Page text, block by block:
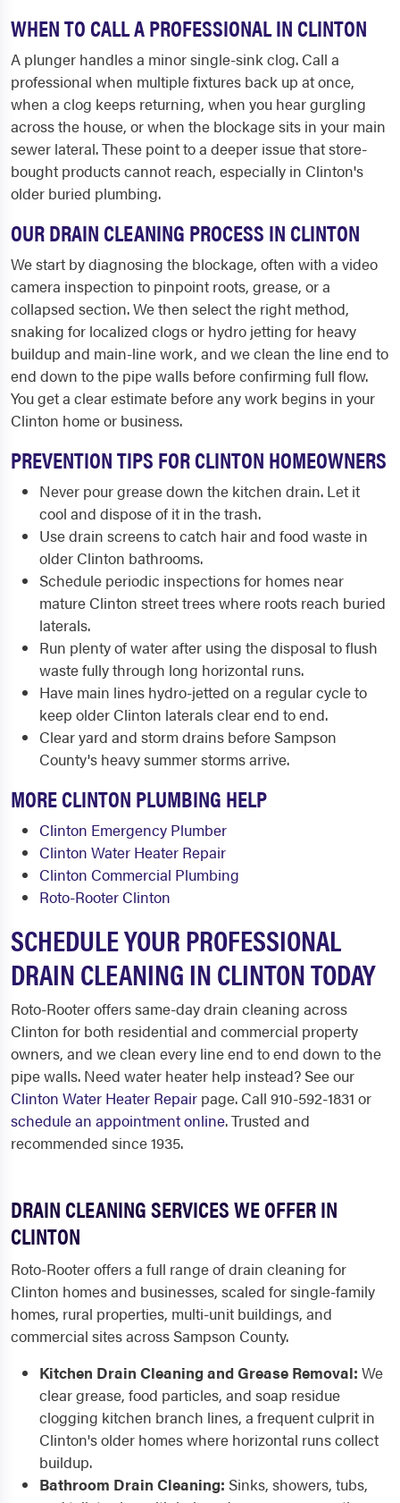
WHEN TO CALL A PROFESSIONAL IN CLINTON
A plunger handles a minor single-sink clog. Call a
professional when multiple fixtures back up at once,
when a clog keeps returning, when you hear gurgling
across the house, or when the blockage sits in your main
sewer lateral. These point to a deeper issue that store-
bought products cannot reach, especially in Clinton's
older buried plumbing.
OUR DRAIN CLEANING PROCESS IN CLINTON
We start by diagnosing the blockage, often with a video
camera inspection to pinpoint roots, grease, or a
collapsed section. We then select the right method,
snaking for localized clogs or hydro jetting for heavy
buildup and main-line work, and we clean the line end to
end down to the pipe walls before confirming full flow.
You get a clear estimate before any work begins in your
Clinton home or business.
PREVENTION TIPS FOR CLINTON HOMEOWNERS
Never pour grease down the kitchen drain. Let it
cool and dispose of it in the trash.
Use drain screens to catch hair and food waste in
older Clinton bathrooms.
Schedule periodic inspections for homes near
mature Clinton street trees where roots reach buried
laterals.
Run plenty of water after using the disposal to flush
waste fully through long horizontal runs.
Have main lines hydro-jetted on a regular cycle to
keep older Clinton laterals clear end to end.
Clear yard and storm drains before Sampson
County's heavy summer storms arrive.
MORE CLINTON PLUMBING HELP
Clinton Emergency Plumber
Clinton Water Heater Repair
Clinton Commercial Plumbing
Roto-Rooter Clinton
SCHEDULE YOUR PROFESSIONAL
DRAIN CLEANING IN CLINTON TODAY
Roto-Rooter offers same-day drain cleaning across
Clinton for both residential and commercial property
owners, and we clean every line end to end down to the
pipe walls. Need water heater help instead? See our
Clinton Water Heater Repair page. Call 910-592-1831 or
schedule an appointment online. Trusted and
recommended since 1935.
DRAIN CLEANING SERVICES WE OFFER IN
CLINTON
Roto-Rooter offers a full range of drain cleaning for
Clinton homes and businesses, scaled for single-family
homes, rural properties, multi-unit buildings, and
commercial sites across Sampson County.
Kitchen Drain Cleaning and Grease Removal: We
clear grease, food particles, and soap residue
clogging kitchen branch lines, a frequent culprit in
Clinton's older homes where horizontal runs collect
buildup.
Bathroom Drain Cleaning: Sinks, showers, tubs,